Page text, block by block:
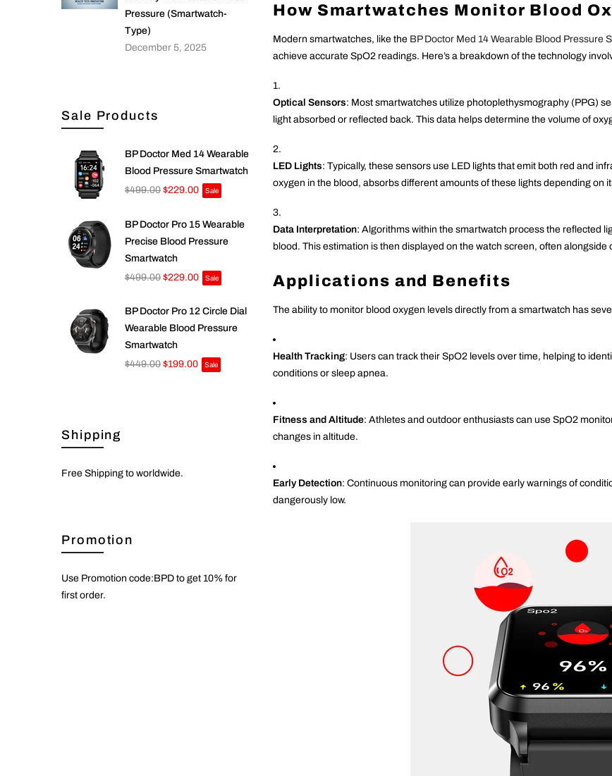
Pressure (Smartwatch-
Type)
December 5, 2025
Sale Products
BP Doctor Med 14 Wearable
Blood Pressure Smartwatch
$499.00 $229.00 Sale
BP Doctor Pro 15 Wearable
Precise Blood Pressure
Smartwatch
$499.00 $229.00 Sale
BP Doctor Pro 12 Circle Dial
Wearable Blood Pressure
Smartwatch
$449.00 $199.00 Sale
Shipping
Free Shipping to worldwide.
Promotion
Use Promotion code:BPD to get 10% for
first order.
How Smartwatches Monitor Blood
Modern smartwatches, like the BP Doctor Med 14 Wearable Blood Pressure
achieve accurate SpO2 readings. Here’s a breakdown of the technology
Optical Sensors: Most smartwatches utilize photoplethysmography (PPG)
light absorbed or reflected back. This data helps determine the volume of
LED Lights: Typically, these sensors use LED lights that emit both red and
oxygen in the blood, absorbs different amounts of these lights depending on
Data Interpretation: Algorithms within the smartwatch process the reflected
blood. This estimation is then displayed on the watch screen, often
Applications and Benefits
The ability to monitor blood oxygen levels directly from a smartwatch has
Health Tracking: Users can track their SpO2 levels over time, helping to
conditions or sleep apnea.
Fitness and Altitude: Athletes and outdoor enthusiasts can use SpO2
changes in altitude.
Early Detection: Continuous monitoring can provide early warnings of
dangerously low.